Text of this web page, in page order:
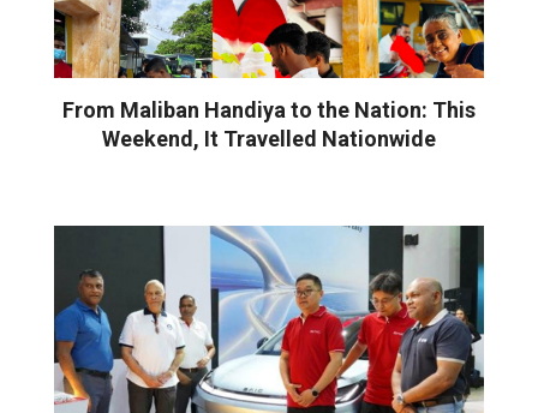
From Maliban Handiya to the Nation: This
Weekend, It Travelled Nationwide